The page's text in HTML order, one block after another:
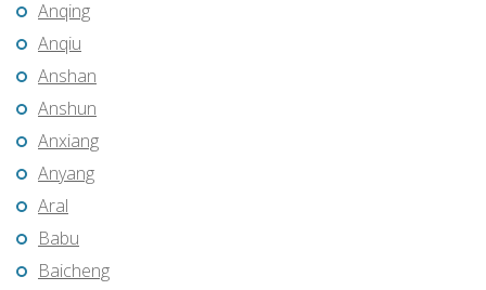
Anqing
Anqiu
Anshan
Anshun
Anxiang
Anyang
Aral
Babu
Baicheng